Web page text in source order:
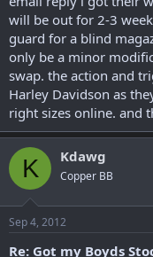
will be out for 2-3
guard for a blind
only be a minor
swap. the action and
Harley Davidson as
right sizes online. and
K Kdawg
Copper BB
Sep 4, 2012
Re: Got my Boyds